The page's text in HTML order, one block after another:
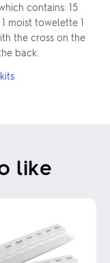
contains: 15
moist towelette 1
the cross on the
back.
like